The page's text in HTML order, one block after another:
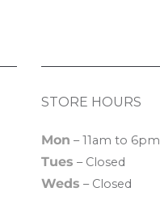
STORE HOURS
Mon – 11am to 6pm
Tues – Closed
Weds – Closed